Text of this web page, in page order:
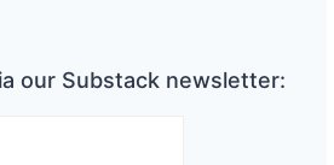
our Substack newsletter: